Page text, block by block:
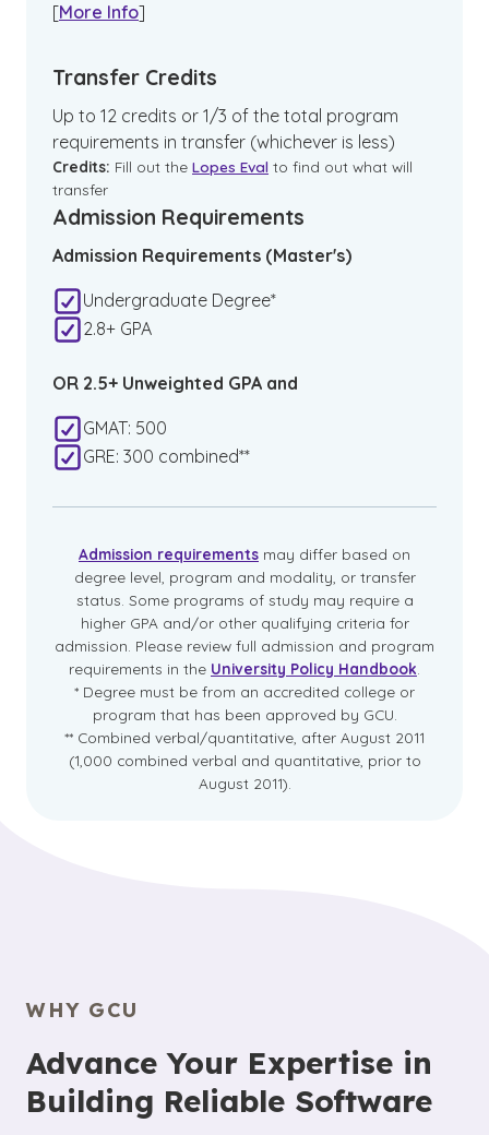
[More Info]
Transfer Credits
Up to 12 credits or 1/3 of the total program
requirements in transfer (whichever is less)
Credits: Fill out the Lopes Eval to find out what will
transfer
Admission Requirements
Admission Requirements (Master's)
Undergraduate Degree*
2.8+ GPA
OR 2.5+ Unweighted GPA and
GMAT: 500
GRE: 300 combined**
Admission requirements may differ based on
degree level, program and modality, or transfer
status. Some programs of study may require a
higher GPA and/or other qualifying criteria for
admission. Please review full admission and program
requirements in the University Policy Handbook
* Degree must be from an accredited college or
program that has been approved by GCU.
** Combined verbal/quantitative, after August 2011
(1,000 combined verbal and quantitative, prior to
August 2011).
WHY GCU
Advance Your Expertise in
Building Reliable Software